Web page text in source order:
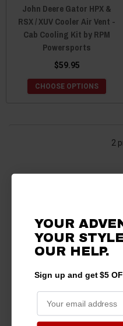
John Deere Gator HPX &
RSX / XUV Cooler Air Vent -
Cab Cooling Kit by RPM
Powersports
$59.95
CHOOSE OPTIONS
2
YOUR
YOUR
OUR HELP.
Sign up and get $5